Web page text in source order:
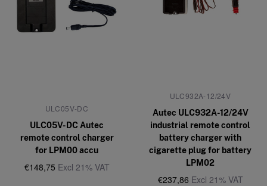
ULC05V-DC
ULC05V-DC Autec
remote control charger
for LPM00 accu
€148,75 Excl 21% VAT
ULC932A-12/24V
Autec ULC932A-12/24V
industrial remote control
battery charger with
cigarette plug for battery
LPM02
€237,86 Excl 21% VAT